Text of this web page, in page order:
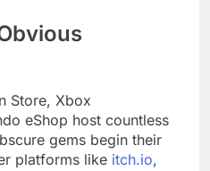
Store, Xbox
eShop host countless
gems begin their
platforms like itch.io,